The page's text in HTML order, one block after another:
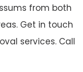
from both
Get in touch
services. Call